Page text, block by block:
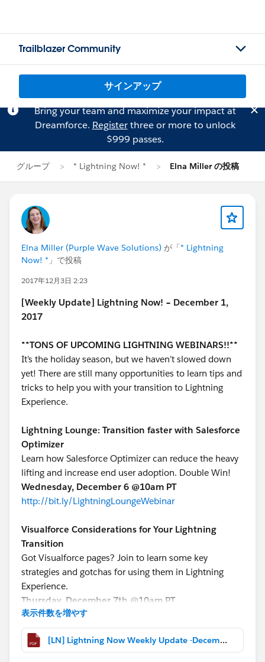
Trailblazer Community
サインアップ
Bring your team and maximize your impact at
Dreamforce. Registerthree or more to unlock
$999 passes.
グループ * Lightning Now! * Elna Miller の投稿
Elna Miller (Purple Wave Solutions) が「* Lightning
Now! * 」で投稿
2017年12月3日 2:23
[Weekly Update] Lightning Now! – December 1,
2017
**TONS OF UPCOMING LIGHTNING WEBINARS!!**
It’s the holiday season, but we haven’t slowed down
yet! There are still many opportunities to learn tips and
tricks to help you with your transition to Lightning
Experience.
Lightning Lounge: Transition faster with Salesforce
Optimizer
Learn how Salesforce Optimizer can reduce the heavy
lifting and increase end user adoption. Double Win!
Wednesday, December 6 @10am PT
http://bit.ly/LightningLoungeWebinar
Visualforce Considerations for Your Lightning
Transition
Got Visualforce pages? Join to learn some key
strategies and gotchas for using them in Lightning
Experience.
Thursday, December 7th @10am PT
http://bit.ly/VFLightningWebinar
Service Cloud Lightning Transition
表示件数を増やす
[LN] Lightning Now Weekly Update -December 1 2017.pdf